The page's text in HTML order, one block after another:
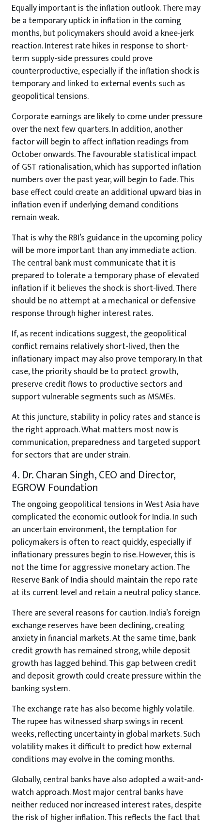
Equally important is the inflation outlook. There may
be a temporary uptick in inflation in the coming
months, but policymakers should avoid a knee-jerk
reaction. Interest rate hikes in response to short-
term supply-side pressures could prove
counterproductive, especially if the inflation shock is
temporary and linked to external events such as
geopolitical tensions.
Corporate earnings are likely to come under pressure
over the next few quarters. In addition, another
factor will begin to affect inflation readings from
October onwards. The favourable statistical impact
of GST rationalisation, which has supported inflation
numbers over the past year, will begin to fade. This
base effect could create an additional upward bias in
inflation even if underlying demand conditions
remain weak.
That is why the RBI’s guidance in the upcoming policy
will be more important than any immediate action.
The central bank must communicate that it is
prepared to tolerate a temporary phase of elevated
inflation if it believes the shock is short-lived. There
should be no attempt at a mechanical or defensive
response through higher interest rates.
If, as recent indications suggest, the geopolitical
conflict remains relatively short-lived, then the
inflationary impact may also prove temporary. In that
case, the priority should be to protect growth,
preserve credit flows to productive sectors and
support vulnerable segments such as MSMEs.
At this juncture, stability in policy rates and stance is
the right approach. What matters most now is
communication, preparedness and targeted support
for sectors that are under strain.
4. Dr. Charan Singh, CEO and Director,
EGROW Foundation
The ongoing geopolitical tensions in West Asia have
complicated the economic outlook for India. In such
an uncertain environment, the temptation for
policymakers is often to react quickly, especially if
inflationary pressures begin to rise. However, this is
not the time for aggressive monetary action. The
Reserve Bank of India should maintain the repo rate
at its current level and retain a neutral policy stance.
There are several reasons for caution. India’s foreign
exchange reserves have been declining, creating
anxiety in financial markets. At the same time, bank
credit growth has remained strong, while deposit
growth has lagged behind. This gap between credit
and deposit growth could create pressure within the
banking system.
The exchange rate has also become highly volatile.
The rupee has witnessed sharp swings in recent
weeks, reflecting uncertainty in global markets. Such
volatility makes it difficult to predict how external
conditions may evolve in the coming months.
Globally, central banks have also adopted a wait-and-
watch approach. Most major central banks have
neither reduced nor increased interest rates, despite
the risk of higher inflation. This reflects the fact that